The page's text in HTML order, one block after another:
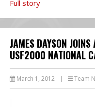
Full story
JAMES DAYSON
USF2000 NATIONAL
March 1, 2012 | Team